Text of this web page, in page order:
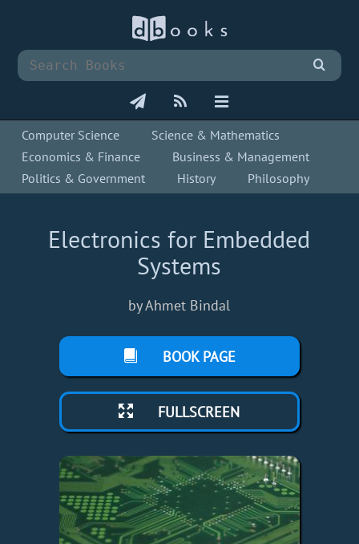
Computer Science
Science & Mathematics
Economics & Finance
Business & Management
Politics & Government
History Philosophy
Electronics for Embedded
Systems
by Ahmet Bindal
BOOK PAGE
FULLSCREEN